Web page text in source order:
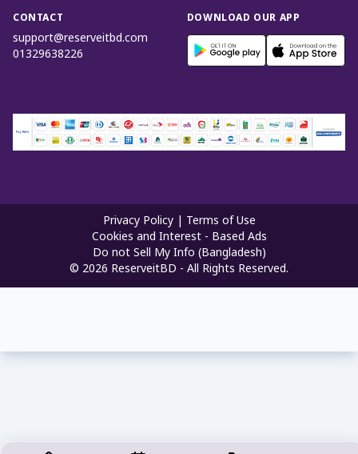
CONTACT
support@reserveitbd.com
01329638226
DOWNLOAD OUR APP
Privacy Policy
Terms of Use
Cookies and Interest - Based Ads
Do not Sell My Info (Bangladesh)
© 2026 ReserveitBD - All Rights Reserved.